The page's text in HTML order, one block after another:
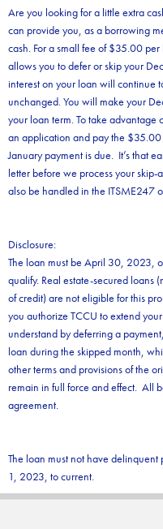
Are you looking for a little extra
can provide you, as a borrowing
cash. For a small fee of $35.00
allows you to defer or skip your
interest on your loan will continue
unchanged. You will make your
your loan term. To take advantage
an application and pay the
January payment is due. It’s that
letter before we process your
also be handled in the ITSME247
Disclosure:
The loan must be April 30, 2023,
qualify. Real estate-secured loans
of credit) are not eligible for this
you authorize TCCU to extend
understand by deferring a
loan during the skipped month,
other terms and provisions of the
remain in full force and effect. All
agreement.
The loan must not have delinquent
1, 2023, to current.